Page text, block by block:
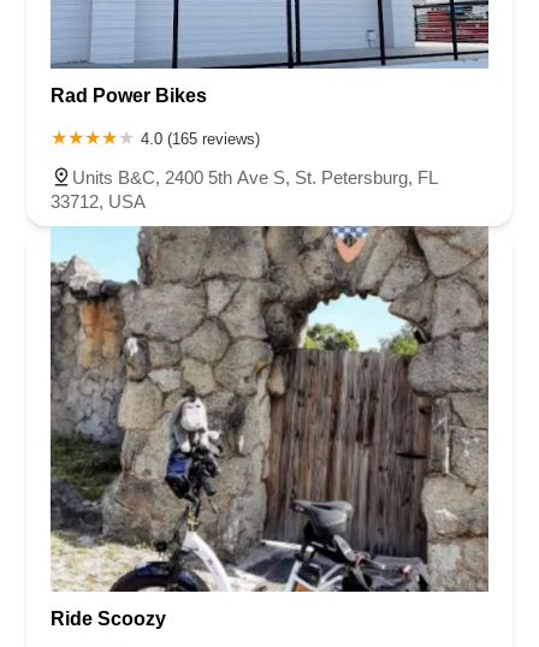
Rad Power Bikes
4.0 (165 reviews)
Units B&C, 2400 5th Ave S, St. Petersburg, FL
33712, USA
Ride Scoozy